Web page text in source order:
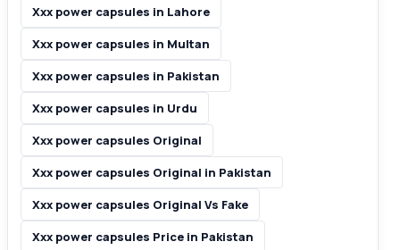
Xxx power capsules in Lahore
Xxx power capsules in Multan
Xxx power capsules in Pakistan
Xxx power capsules in Urdu
Xxx power capsules Original
Xxx power capsules Original in Pakistan
Xxx power capsules Original Vs Fake
Xxx power capsules Price in Pakistan